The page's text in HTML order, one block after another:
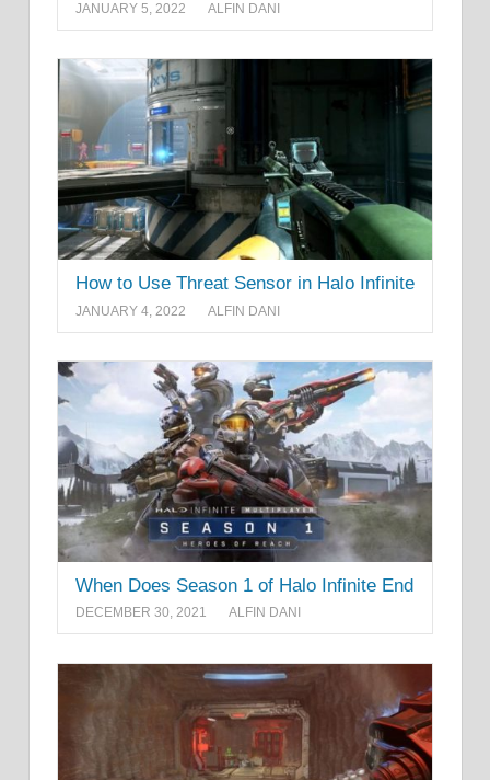
JANUARY 5, 2022 ALFIN DANI
How to Use Threat Sensor in Halo Infinite
JANUARY 4, 2022 ALFIN DANI
When Does Season 1 of Halo Infinite End
DECEMBER 30, 2021 ALFIN DANI